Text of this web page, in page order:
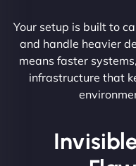
Your setup is built to
and handle heavier
means faster
infrastructure that